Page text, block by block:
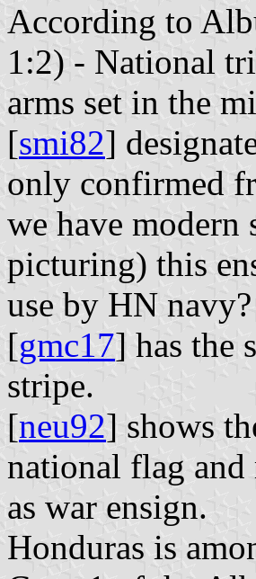
According to
1:2) - National
arms set in the
[smi82]
only confirmed
we have
picturing) this
use by HN navy?
[gmc17] has the
stripe.
[neu92] shows
national flag and
as war ensign.
Honduras is